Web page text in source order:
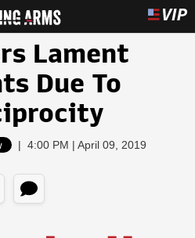
Lament
Due To
| 4:00 PM | April 09, 2019